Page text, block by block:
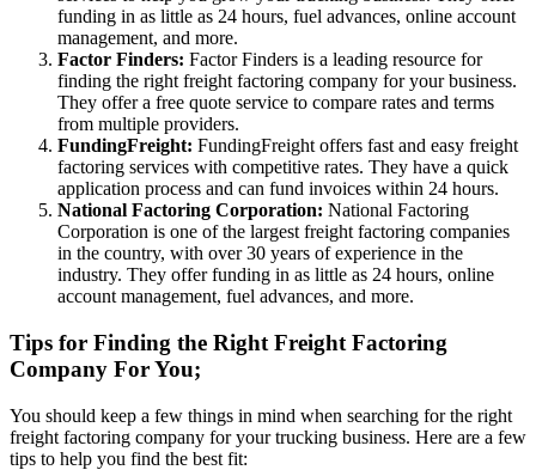
funding in as little as 24 hours, fuel advances, online account
management, and more.
Factor Finders: Factor Finders is a leading resource for
finding the right freight factoring company for your business.
They offer a free quote service to compare rates and terms
from multiple providers.
FundingFreight: FundingFreight offers fast and easy freight
factoring services with competitive rates. They have a quick
application process and can fund invoices within 24 hours.
National Factoring Corporation: National Factoring
Corporation is one of the largest freight factoring companies
in the country, with over 30 years of experience in the
industry. They offer funding in as little as 24 hours, online
account management, fuel advances, and more.
Tips for Finding the Right Freight Factoring
Company For You;
You should keep a few things in mind when searching for the right
freight factoring company for your trucking business. Here are a few
tips to help you find the best fit: